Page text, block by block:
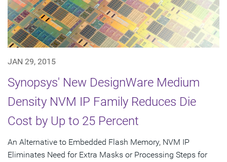
JAN 29, 2015
Synopsys' New DesignWare Medium
Density NVM IP Family Reduces Die
Cost by Up to 25 Percent
An Alternative to Embedded Flash Memory, NVM IP
Eliminates Need for Extra Masks or Processing Steps for